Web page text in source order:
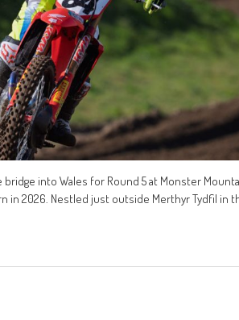
into Wales for Round 5 at Monster
in 2026. Nestled just outside Merthyr Tydfil in